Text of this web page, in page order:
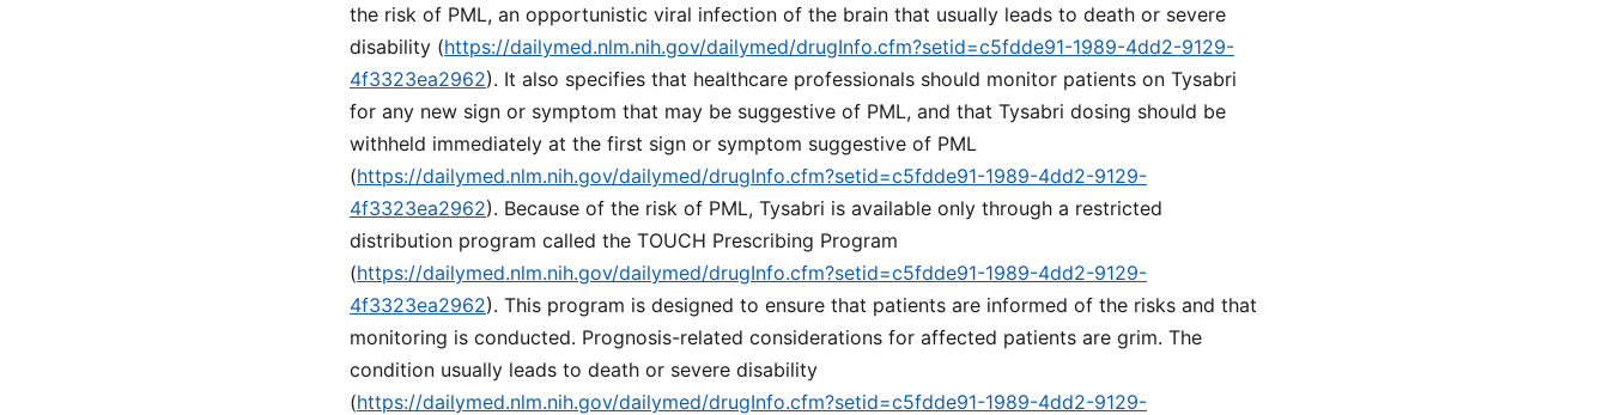
the risk of PML, an opportunistic viral infection of the brain that usually leads to death or severe
disability (https://dailymed.nlm.nih.gov/dailymed/drugInfo.cfm?setid=c5fdde91-1989-4dd2-9129-
4f3323ea2962). It also specifies that healthcare professionals should monitor patients on Tysabri
for any new sign or symptom that may be suggestive of PML, and that Tysabri dosing should be
withheld immediately at the first sign or symptom suggestive of PML
(https://dailymed.nlm.nih.gov/dailymed/drugInfo.cfm?setid=c5fdde91-1989-4dd2-9129-
4f3323ea2962). Because of the risk of PML, Tysabri is available only through a restricted
distribution program called the TOUCH Prescribing Program
(https://dailymed.nlm.nih.gov/dailymed/drugInfo.cfm?setid=c5fdde91-1989-4dd2-9129-
4f3323ea2962). This program is designed to ensure that patients are informed of the risks and that
monitoring is conducted. Prognosis-related considerations for affected patients are grim. The
condition usually leads to death or severe disability
(https://dailymed.nlm.nih.gov/dailymed/drugInfo.cfm?setid=c5fdde91-1989-4dd2-9129-